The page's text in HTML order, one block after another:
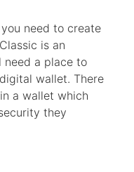
need to create
is an
need a place to
wallet. There
a wallet which
they